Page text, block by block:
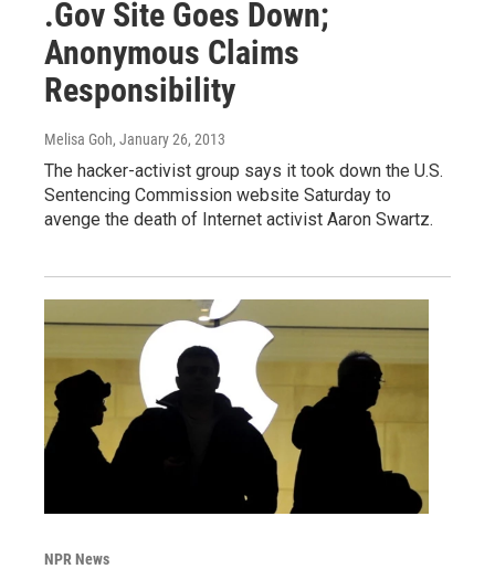
.Gov Site Goes Down;
Anonymous Claims
Responsibility
Melisa Goh, January 26, 2013
The hacker-activist group says it took down the U.S.
Sentencing Commission website Saturday to
avenge the death of Internet activist Aaron Swartz.
NPR News